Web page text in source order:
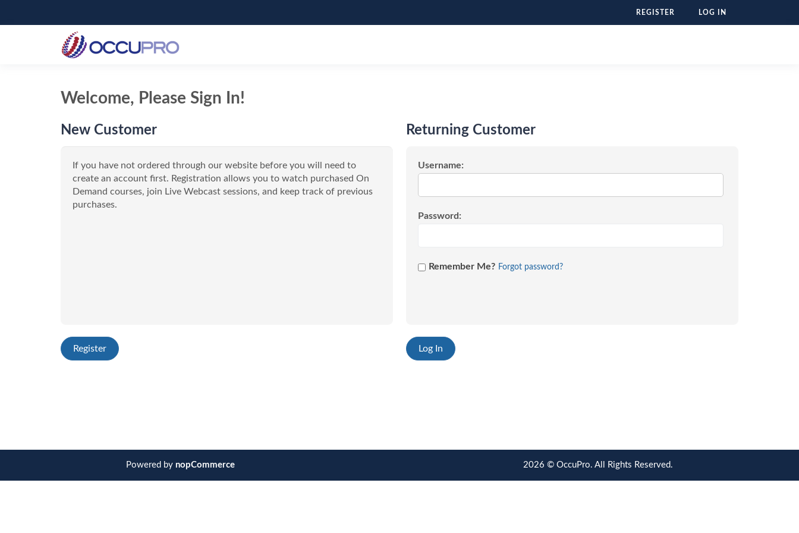
REGISTER LOG IN
Welcome, Please Sign In!
New Customer
If you have not ordered through our website before you will need to
create an account first. Registration allows you to watch purchased On
Demand courses, join Live Webcast sessions, and keep track of previous
purchases.
Returning Customer
Username:
Password:
Remember Me? Forgot password?
2026 © OccuPro. All Rights Reserved.
Powered by nopCommerce